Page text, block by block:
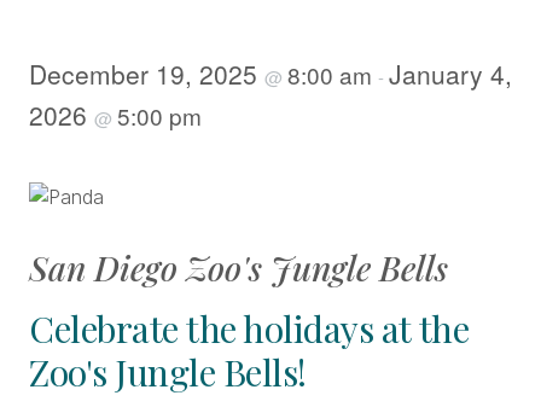
December 19, 2025 @ 8:00 am - January 4,
2026 @ 5:00 pm
San Diego Zoo's Jungle Bells
Celebrate the holidays at the
Zoo's Jungle Bells!